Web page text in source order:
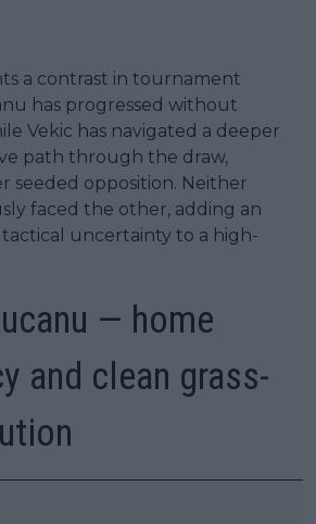
a contrast in tournament
has progressed without
Vekic has navigated a deeper
path through the draw,
seeded opposition. Neither
faced the other, adding an
uncertainty to a high-
— home
and clean grass-